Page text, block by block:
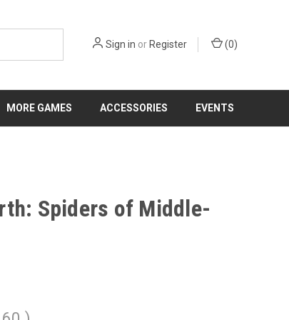
Sign in or Register (0)
MORE GAMES ACCESSORIES EVENTS
Spiders of Middle-